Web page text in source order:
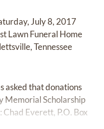
July 8, 2017
Lawn Funeral Home
Tennessee
asked that donations
Memorial Scholarship
Chad Everett, P.O. Box